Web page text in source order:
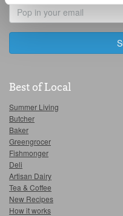
For more detailed
Best of Local
Summer Living
Butcher
Baker
Greengrocer
Fishmonger
Deli
Artisan Dairy
Tea & Coffee
New Recipes
How it works